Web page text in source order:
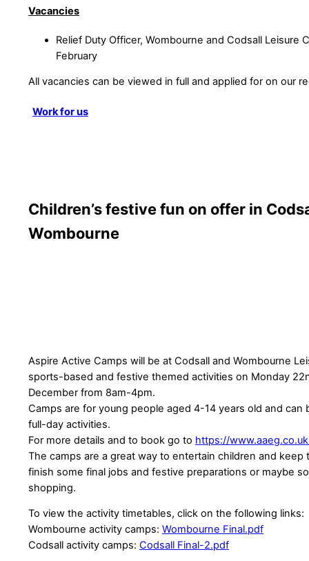
Vacancies
Relief Duty Officer, Wombourne and Codsall Leisure
February
All vacancies can be viewed in full and applied for on our
Work for us
Children’s festive fun on offer in
Wombourne
Aspire Active Camps will be at Codsall and Wombourne
sports-based and festive themed activities on Monday
December from 8am-4pm.
Camps are for young people aged 4-14 years old and can
full-day activities.
For more details and to book go to https://
The camps are a great way to entertain children and keep
finish some final jobs and festive preparations or maybe
shopping.
To view the activity timetables, click on the following links:
Wombourne activity camps: Wombourne Final.pdf
Codsall activity camps: Codsall Final-2.pdf